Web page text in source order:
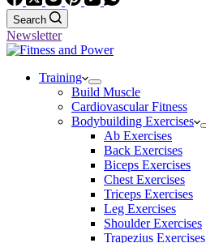
Search
Newsletter
Training
Build Muscle
Cardiovascular Fitness
Bodybuilding Exercises
Ab Exercises
Back Exercises
Biceps Exercises
Chest Exercises
Triceps Exercises
Leg Exercises
Shoulder Exercises
Trapezius Exercises